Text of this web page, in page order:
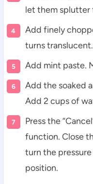
let them splutter
Add finely
turns translucent.
Add mint paste.
Add the soaked
Add 2 cups of
Press the
function. Close
turn the pressure
position.